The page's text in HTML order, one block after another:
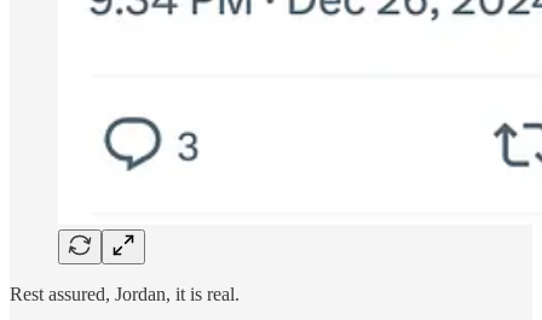
Rest assured, Jordan, it is real.